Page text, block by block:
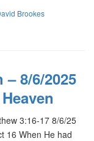
Brookes
8/6/2025
3:16-17 8/6/25
16 When He had